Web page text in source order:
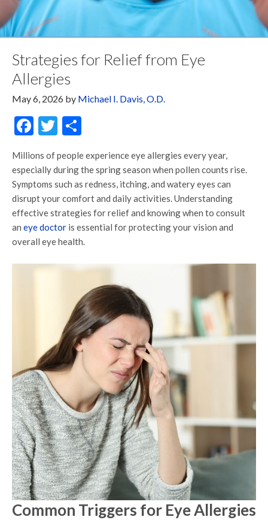
Strategies for Relief from Eye
Allergies
May 6, 2026 by Michael I. Davis, O.D.
Facebook
Twitter
Millions of people experience eye allergies every year,
especially during the spring season when pollen counts rise.
Symptoms such as redness, itching, and watery eyes can
disrupt your comfort and daily activities. Understanding
effective strategies for relief and knowing when to consult
an eye doctor is essential for protecting your vision and
overall eye health.
Common Triggers for Eye Allergies